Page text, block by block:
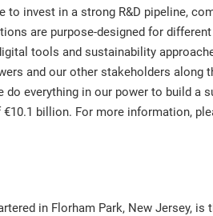
to invest in a strong R&D pipeline,
are purpose-designed for
tools and sustainability
and our other stakeholders along
do everything in our power to build a
billion. For more information,
in Florham Park, New Jersey,